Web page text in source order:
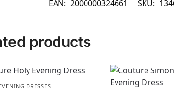
EAN: 2000000324661 SKU:
products
DRESSES